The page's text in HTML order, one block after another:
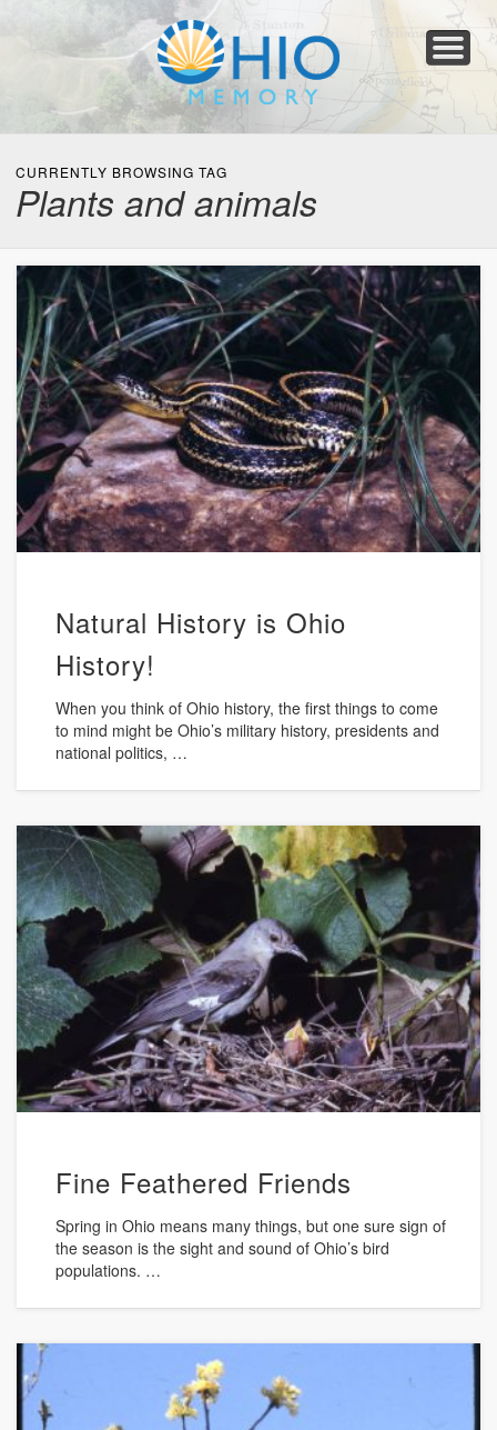
Collections
Newspapers
Blog
Transcribe!
Resources
For Organizations
Help
CURRENTLY BROWSING TAG
Plants and animals
Natural History is Ohio
History!
When you think of Ohio history, the first things to come
to mind might be Ohio’s military history, presidents and
national politics, …
Fine Feathered Friends
Spring in Ohio means many things, but one sure sign of
the season is the sight and sound of Ohio’s bird
populations. …